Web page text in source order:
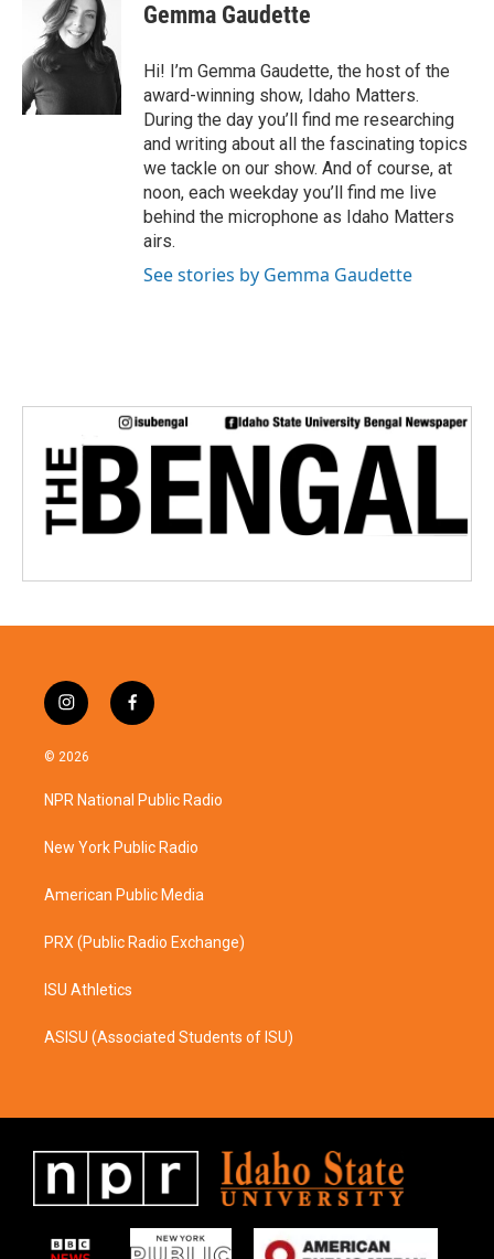
t
t
e
r
Gemma Gaudette
Hi! I’m Gemma Gaudette, the host of the
award-winning show, Idaho Matters.
During the day you’ll find me researching
and writing about all the fascinating topics
we tackle on our show. And of course, at
noon, each weekday you’ll find me live
behind the microphone as Idaho Matters
airs.
See stories by Gemma Gaudette
i
n
s
a
g
a
f
a
b
o
k
© 2026
NPR National Public Radio
New York Public Radio
American Public Media
PRX (Public Radio Exchange)
ISU Athletics
ASISU (Associated Students of ISU)